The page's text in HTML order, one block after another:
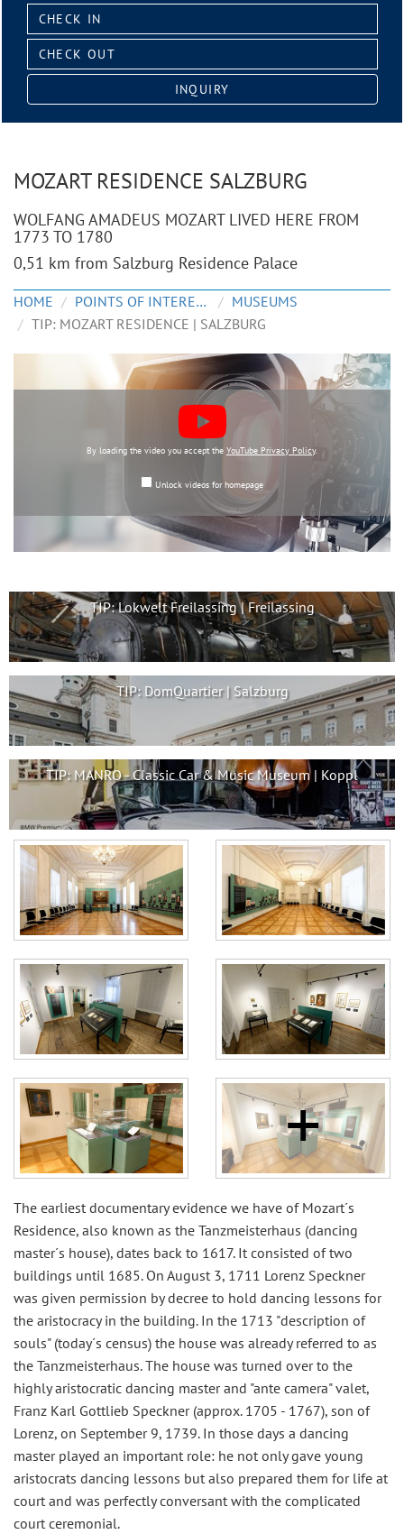
Check
in:
Check
out:
INQUIRY
MOZART RESIDENCE SALZBURG
WOLFANG AMADEUS MOZART LIVED HERE FROM
1773 TO 1780
0,51 km from Salzburg Residence Palace
HOME POINTS OF INTEREST
MUSEUMS
TIP: MOZART RESIDENCE | SALZBURG
By loading the video you accept the YouTube Privacy Policy.
Unlock videos for homepage
TIP: Lokwelt Freilassing | Freilassing
TIP: DomQuartier | Salzburg
TIP: MANRO - Classic Car & Music Museum | Koppl
The earliest documentary evidence we have of Mozart´s
Residence, also known as the Tanzmeisterhaus (dancing
master´s house), dates back to 1617. It consisted of two
buildings until 1685. On August 3, 1711 Lorenz Speckner
was given permission by decree to hold dancing lessons for
the aristocracy in the building. In the 1713 "description of
souls" (today´s census) the house was already referred to as
the Tanzmeisterhaus. The house was turned over to the
highly aristocratic dancing master and "ante camera" valet,
Franz Karl Gottlieb Speckner (approx. 1705 - 1767), son of
Lorenz, on September 9, 1739. In those days a dancing
master played an important role: he not only gave young
aristocrats dancing lessons but also prepared them for life at
court and was perfectly conversant with the complicated
court ceremonial.